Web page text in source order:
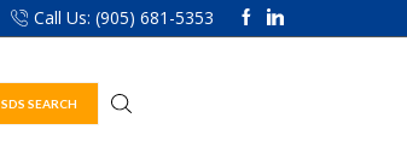
Call Us: (905) 681-5353
SDS SEARCH